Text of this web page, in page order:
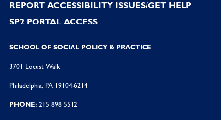
REPORT ACCESSIBILITY ISSUES/GET HELP
SP2 PORTAL ACCESS
SCHOOL OF SOCIAL POLICY & PRACTICE
3701 Locust Walk
Philadelphia, PA 19104-6214
PHONE: 215 898 5512